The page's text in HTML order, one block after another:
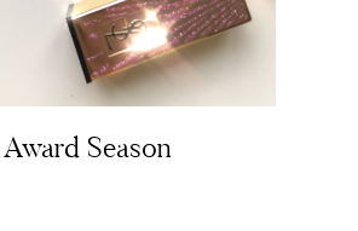
Award Season